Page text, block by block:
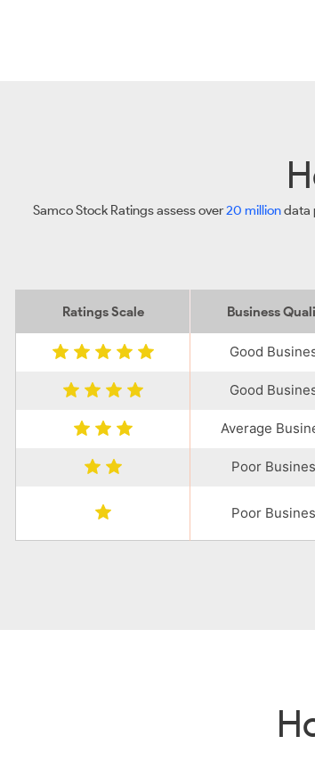
Samco Stock Ratings assess over20 milliondata
Ratings Scale Business
Good
Good
Average
Poor
Poor